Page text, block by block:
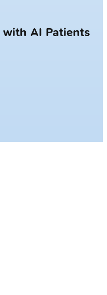
with AI Patients